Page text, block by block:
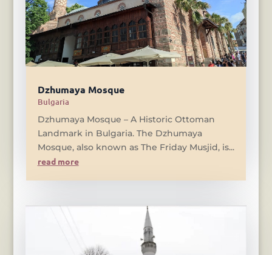
Dzhumaya Mosque
Bulgaria
Dzhumaya Mosque – A Historic Ottoman
Landmark in Bulgaria. The Dzhumaya
Mosque, also known as The Friday Musjid, is...
read more